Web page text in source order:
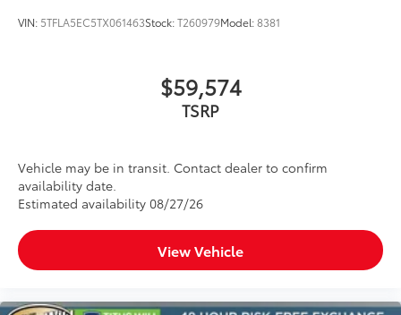
VIN: 5TFLA5EC5TX061463Stock:T260979Model:8381
$59,574
TSRP
Vehicle may be in transit. Contact dealer to confirm
availability date.
Estimated availability 08/27/26
View Vehicle